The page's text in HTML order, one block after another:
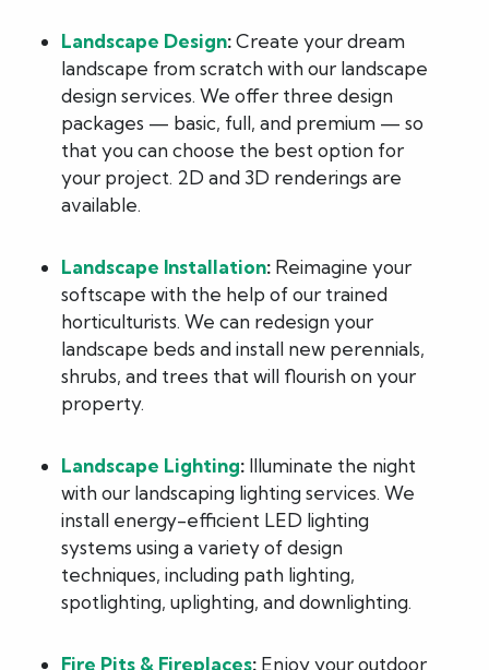
Landscape Design:Create your dream
landscape from scratch with our landscape
design services. We offer three design
packages — basic, full, and premium — so
that you can choose the best option for
your project. 2D and 3D renderings are
available.
Landscape Installation: Reimagine your
softscape with the help of our trained
horticulturists. We can redesign your
landscape beds and install new perennials,
shrubs, and trees that will flourish on your
property.
Landscape Lighting: Illuminate the night
with our landscaping lighting services. We
install energy-efficient LED lighting
systems using a variety of design
techniques, including path lighting,
spotlighting, uplighting, and downlighting.
Fire Pits & Fireplaces: Enjoy your outdoor